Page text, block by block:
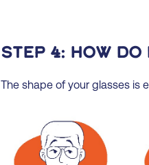
Step 4: How
The shape of your glasses is